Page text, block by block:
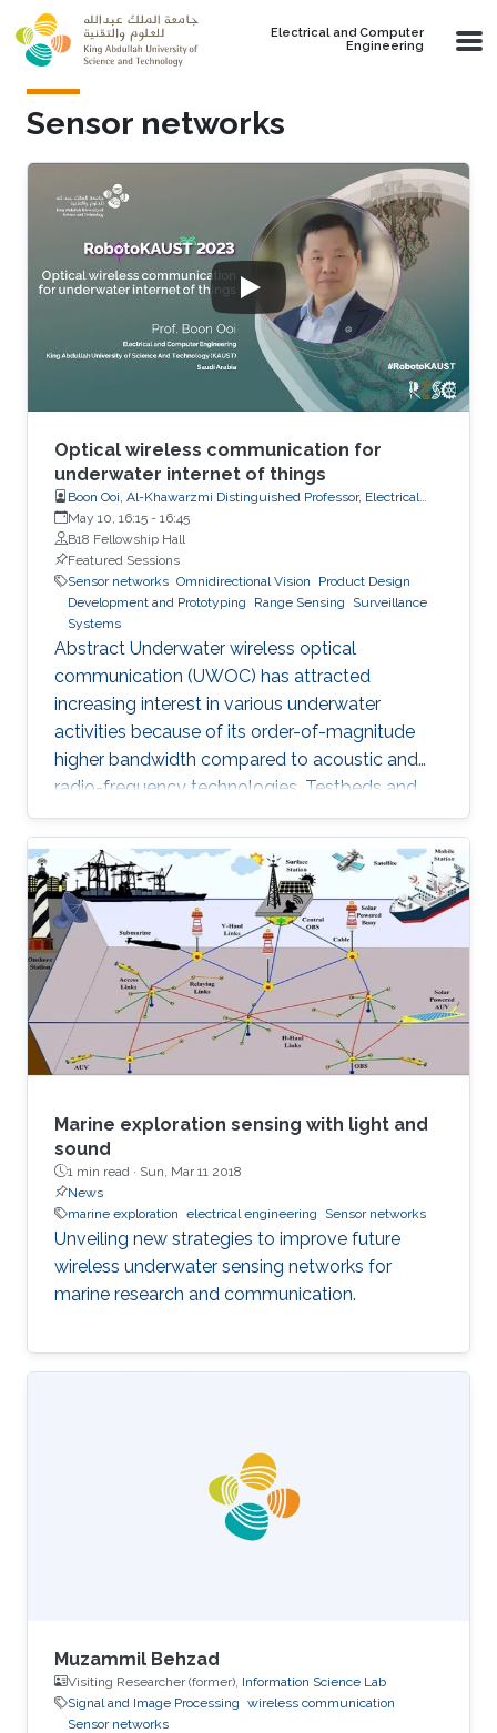
Skip to main content
Electrical and Computer
Engineering
Sensor networks
Optical wireless communication for
underwater internet of things
Boon Ooi, Al-Khawarzmi Distinguished Professor, Electrical
and Computer Engineering
May 10, 16:15 - 16:45
B18 Fellowship Hall
Featured Sessions
Sensor networks Omnidirectional Vision
Product Design
Development and Prototyping
Range Sensing
Surveillance
Systems
Abstract Underwater wireless optical
communication (UWOC) has attracted
increasing interest in various underwater
activities because of its order-of-magnitude
higher bandwidth compared to acoustic and
radio-frequency technologies. Testbeds and
pre-aligned UWOC links were constructed for
physical layer evaluation, which verified that
UWOC systems can operate at tens of gigabits
per second or close to a hundred meters of
distance. This hold promises for realizing a
globally connected Internet of Underwater
Things (IoUT). However, due to the
fundamental complexity of the ocean water
environment
Marine exploration sensing with light and
sound
1 min read · Sun, Mar 11 2018
News
marine exploration electrical engineering Sensor networks
Unveiling new strategies to improve future
wireless underwater sensing networks for
marine research and communication.
Muzammil Behzad
Visiting Researcher (former), Information Science Lab
Signal and Image Processing wireless communication
Sensor networks